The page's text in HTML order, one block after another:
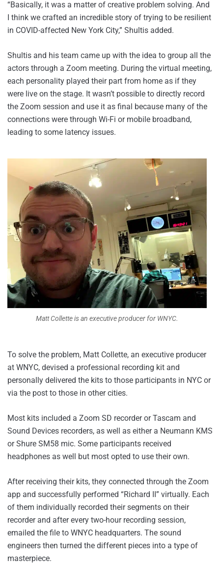
“Basically, it was a matter of creative problem solving. And
I think we crafted an incredible story of trying to be resilient
in COVID-affected New York City,” Shultis added.
Shultis and his team came up with the idea to group all the
actors through a Zoom meeting. During the virtual meeting,
each personality played their part from home as if they
were live on the stage. It wasn’t possible to directly record
the Zoom session and use it as final because many of the
connections were through Wi-Fi or mobile broadband,
leading to some latency issues.
Matt Collette is an executive producer for WNYC.
To solve the problem, Matt Collette, an executive producer
at WNYC, devised a professional recording kit and
personally delivered the kits to those participants in NYC or
via the post to those in other cities.
Most kits included a Zoom SD recorder or Tascam and
Sound Devices recorders, as well as either a Neumann KMS
or Shure SM58 mic. Some participants received
headphones as well but most opted to use their own.
After receiving their kits, they connected through the Zoom
app and successfully performed “Richard II” virtually. Each
of them individually recorded their segments on their
recorder and after every two-hour recording session,
emailed the file to WNYC headquarters. The sound
engineers then turned the different pieces into a type of
masterpiece.